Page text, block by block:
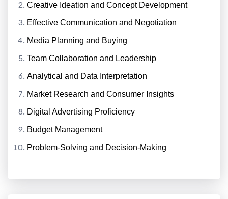
Creative Ideation and Concept Development
Effective Communication and Negotiation
Media Planning and Buying
Team Collaboration and Leadership
Analytical and Data Interpretation
Market Research and Consumer Insights
Digital Advertising Proficiency
Budget Management
Problem-Solving and Decision-Making